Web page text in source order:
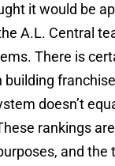
it would be
A.L. Central
There is
building
doesn’t
rankings
and the